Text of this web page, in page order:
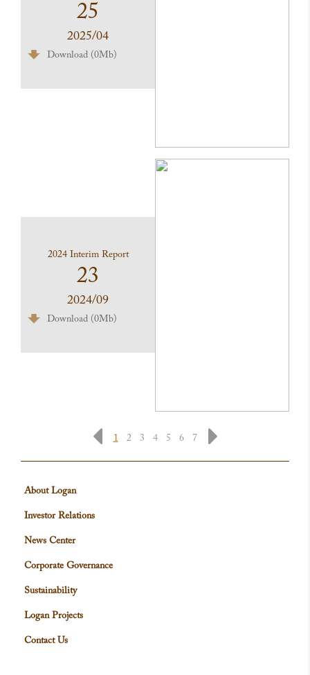
25
2025/04
Download (0Mb)
2024 Interim Report
23
2024/09
Download (0Mb)
1 2 3 4 5 6 7
About Logan
Investor Relations
News Center
Corporate Governance
Sustainability
Logan Projects
Contact Us